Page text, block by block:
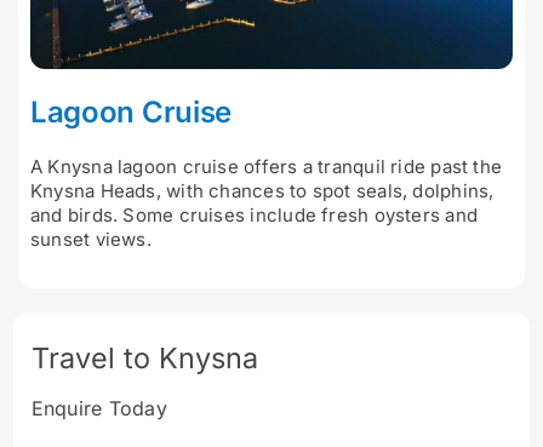
Lagoon Cruise
A Knysna lagoon cruise offers a tranquil ride past the
Knysna Heads, with chances to spot seals, dolphins,
and birds. Some cruises include fresh oysters and
sunset views.
Travel to Knysna
Enquire Today